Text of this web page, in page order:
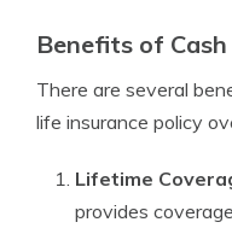
Benefits of
There are several
life insurance policy
Lifetime
provides